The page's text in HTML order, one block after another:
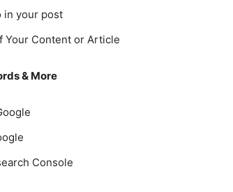
in your post
Your Content or Article
& More
Console